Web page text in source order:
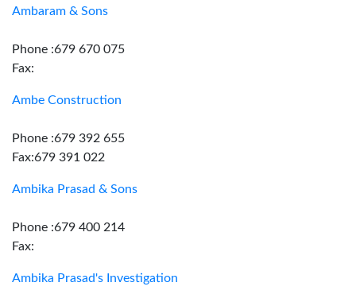
Ambaram & Sons
Phone :679 670 075
Fax:
Ambe Construction
Phone :679 392 655
Fax:679 391 022
Ambika Prasad & Sons
Phone :679 400 214
Fax:
Ambika Prasad's Investigation